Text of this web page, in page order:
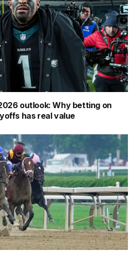
outlook: Why betting on
has real value